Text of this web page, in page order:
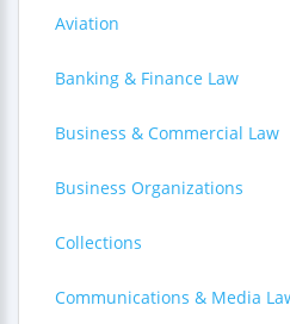
Aviation
Banking & Finance Law
Business & Commercial Law
Business Organizations
Collections
Communications & Media